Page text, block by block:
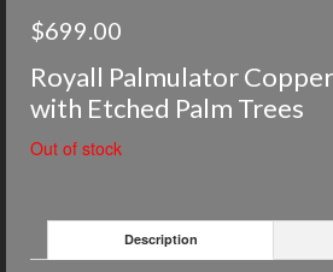
$699.00
Royall Palmulator
with Etched Palm Trees
Out of stock
Description